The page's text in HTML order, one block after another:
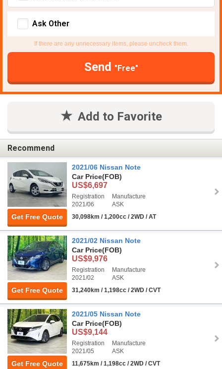
Ask Other
If there are any unnecessary items, please uncheck them.
Send "Free"
Add to Favorite
Recommend
Get Free Quote
2021/06 Nissan Note
Car Price(FOB)
US$6,697
Registration
2021/06
Manufacture
ASK
30,098km / 1,200cc / 2WD / AT
Get Free Quote
2021/02 Nissan Note
Car Price(FOB)
US$9,976
Registration
2021/02
Manufacture
ASK
31,240km / 1,198cc / 2WD / CVT
Get Free Quote
2021/05 Nissan Note
Car Price(FOB)
US$9,144
Registration
2021/05
Manufacture
ASK
11,675km / 1,198cc / 2WD / CVT